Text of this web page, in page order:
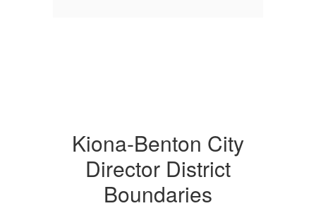
Kiona-Benton City
Director District
Boundaries